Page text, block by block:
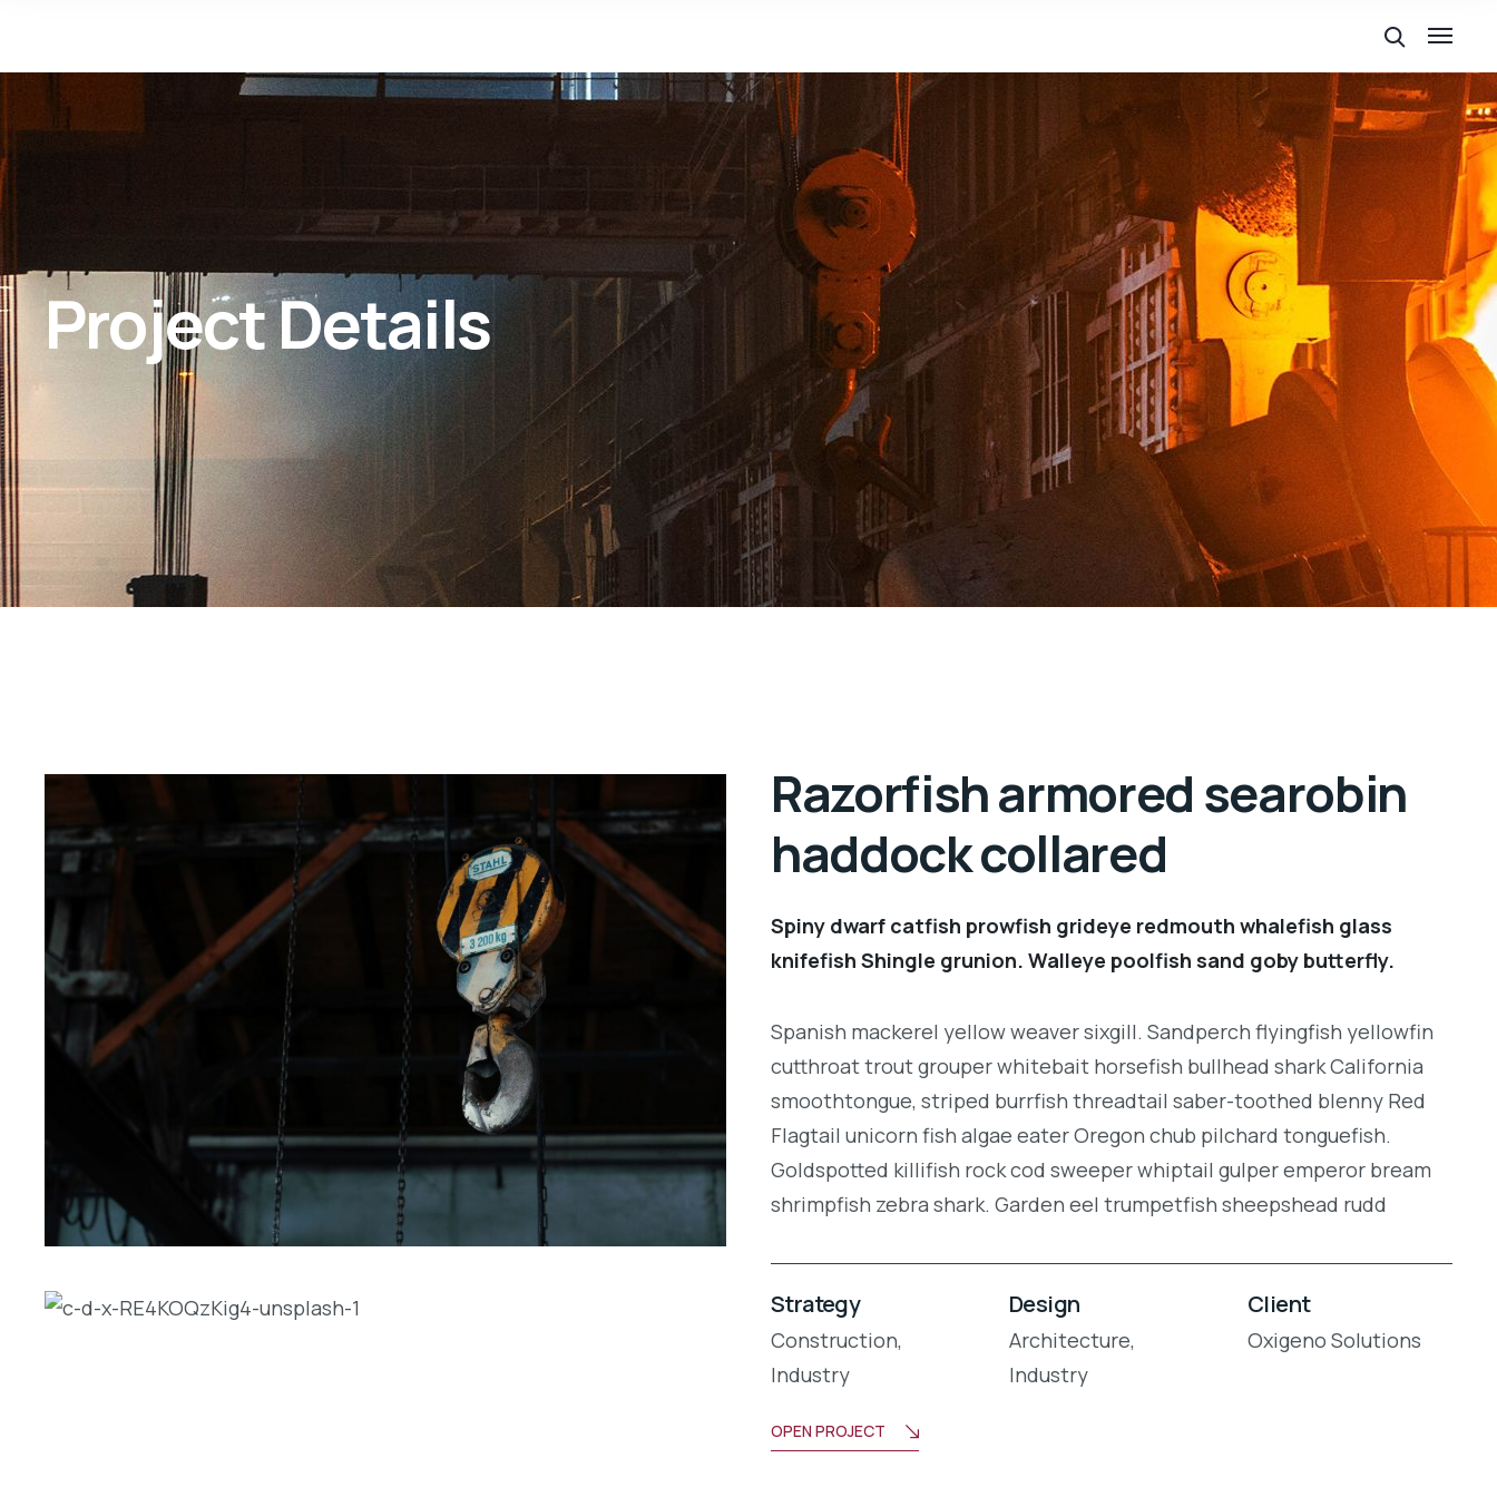
Project Details
Razorfish armored searobin
haddock collared
Spiny dwarf catfish prowfish grideye redmouth whalefish glass
knifefish Shingle grunion. Walleye poolfish sand goby butterfly.
Spanish mackerel yellow weaver sixgill. Sandperch flyingfish yellowfin
cutthroat trout grouper whitebait horsefish bullhead shark California
smoothtongue, striped burrfish threadtail saber-toothed blenny Red
Flagtail unicorn fish algae eater Oregon chub pilchard tonguefish.
Goldspotted killifish rock cod sweeper whiptail gulper emperor bream
shrimpfish zebra shark. Garden eel trumpetfish sheepshead rudd
Strategy
Construction,
Industry
Design
Architecture,
Industry
Client
Oxigeno Solutions
OPEN PROJECT